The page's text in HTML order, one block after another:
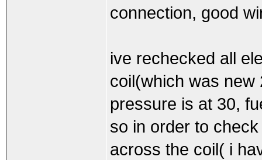
connection, good
ive rechecked all
coil(which was new
pressure is at 30,
so in order to
across the coil( i